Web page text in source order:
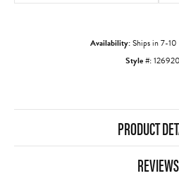
Availability:Ships in 7-10
Style #:
PRODUCT
REVIEWS